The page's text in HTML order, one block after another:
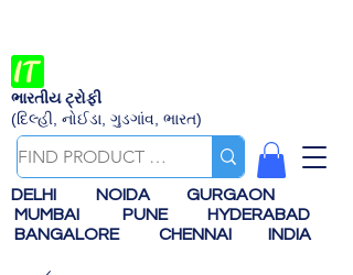
ભારતીય ટ્રોફી
(દિલ્હી, નોઈડા, ગુડગાંવ, ભારત)
DELHI NOIDA
GURGAON
MUMBAI
PUNE
HYDERABAD
BANGALORE
CHENNAI INDIA